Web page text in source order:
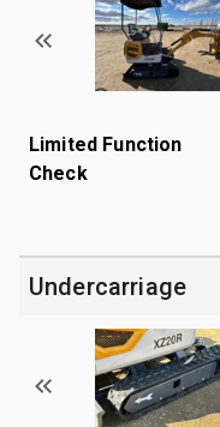
Limited Function
Check
Undercarriage